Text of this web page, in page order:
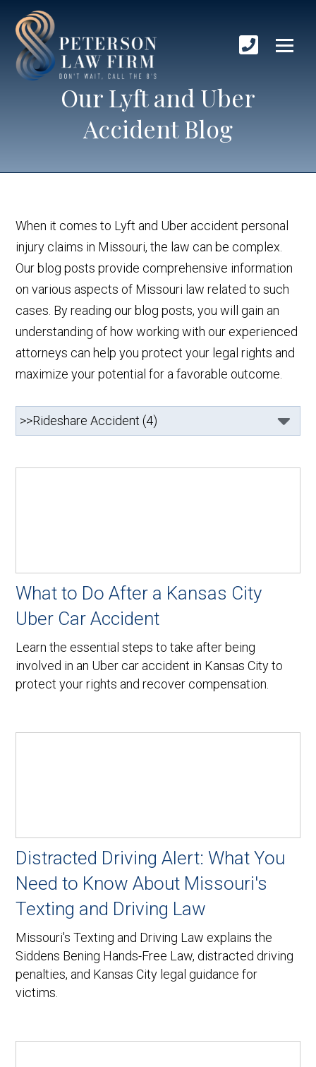
Our Lyft and Uber
Accident Blog
When it comes to Lyft and Uber accident personal
injury claims in Missouri, the law can be complex.
Our blog posts provide comprehensive information
on various aspects of Missouri law related to such
cases. By reading our blog posts, you will gain an
understanding of how working with our experienced
attorneys can help you protect your legal rights and
maximize your potential for a favorable outcome.
What to Do After a Kansas City
Uber Car Accident
Learn the essential steps to take after being
involved in an Uber car accident in Kansas City to
protect your rights and recover compensation.
Distracted Driving Alert: What You
Need to Know About Missouri's
Texting and Driving Law
Missouri's Texting and Driving Law explains the
Siddens Bening Hands-Free Law, distracted driving
penalties, and Kansas City legal guidance for
victims.